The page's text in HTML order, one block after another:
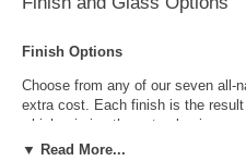
Finish Options
Choose from any of our seven all-
extra cost. Each finish is the
which mimics the natural aging
Over time this finish will gradually
▼ Read More...